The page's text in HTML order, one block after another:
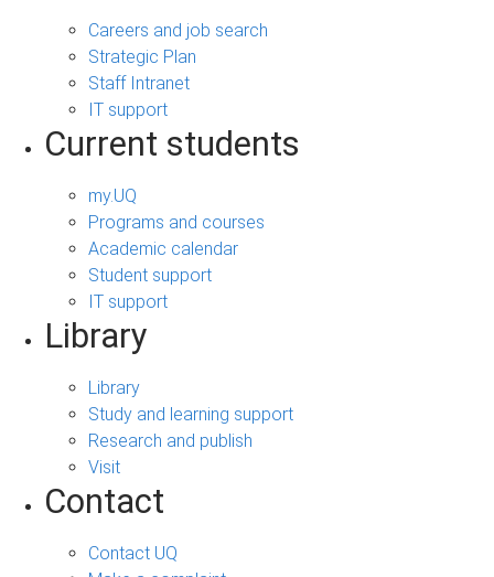
Careers and job search
Strategic Plan
Staff Intranet
IT support
Current students
my.UQ
Programs and courses
Academic calendar
Student support
IT support
Library
Library
Study and learning support
Research and publish
Visit
Contact
Contact UQ